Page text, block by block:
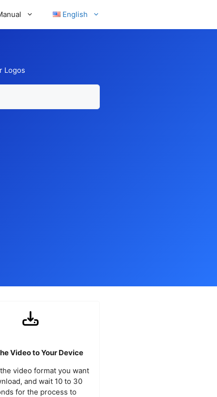
English
Logos
Video to Your Device
video format you want
and wait 10 to 30
for the process to